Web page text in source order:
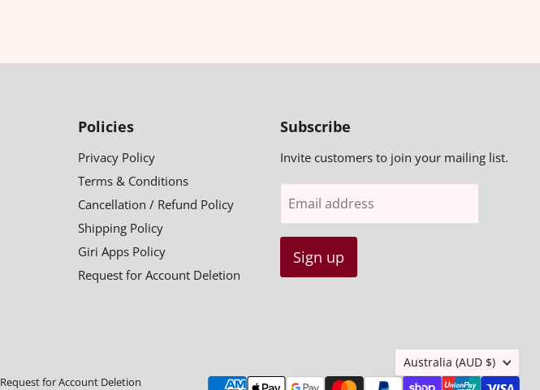
Policies
Privacy Policy
Terms & Conditions
Cancellation / Refund Policy
Shipping Policy
Giri Apps Policy
Request for Account Deletion
Subscribe
Invite customers to join your mailing list.
Email address
Sign up
Country
Australia (AUD $)
Request for Account Deletion